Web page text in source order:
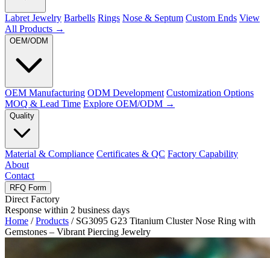
Labret Jewelry Barbells Rings Nose & Septum Custom Ends View
All Products →
OEM/ODM
OEM Manufacturing ODM Development Customization Options
MOQ & Lead Time Explore OEM/ODM →
Quality
Material & Compliance Certificates & QC Factory Capability
About
Contact
RFQ Form
Direct Factory
Response within 2 business days
Home / Products / SG3095 G23 Titanium Cluster Nose Ring with
Gemstones – Vibrant Piercing Jewelry